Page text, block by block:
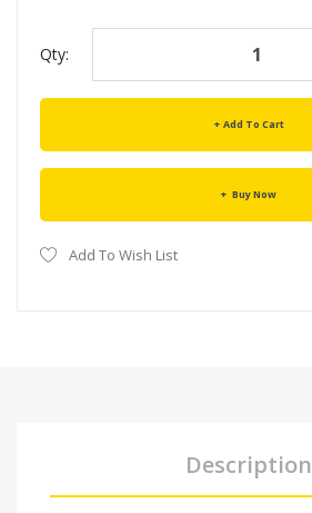
Qty:
Add To Cart
Buy Now
Add To Wish List
Description